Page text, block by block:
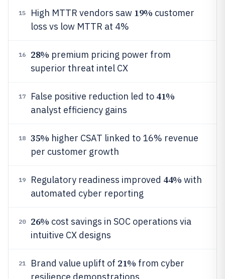
15 High MTTR vendors saw 19% customer
loss vs low MTTR at 4%
16 28% premium pricing power from
superior threat intel CX
17 False positive reduction led to 41%
analyst efficiency gains
18 35% higher CSAT linked to 16% revenue
per customer growth
19 Regulatory readiness improved 44% with
automated cyber reporting
20 26% cost savings in SOC operations via
intuitive CX designs
21 Brand value uplift of 21% from cyber